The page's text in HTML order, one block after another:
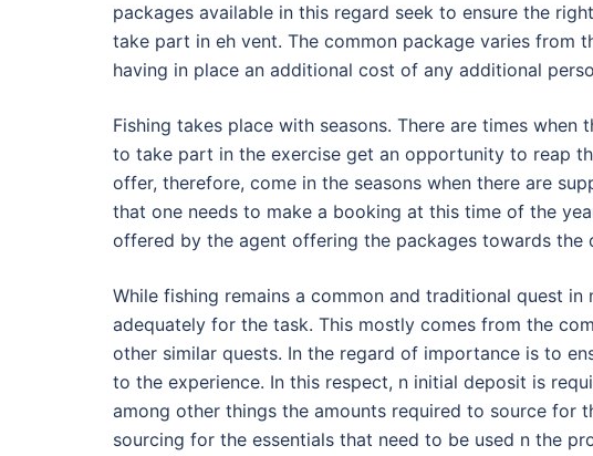
packages available in this regard seek to ensure the
take part in eh vent. The common package varies from
having in place an additional cost of any additional
Fishing takes place with seasons. There are times
to take part in the exercise get an opportunity to reap
offer, therefore, come in the seasons when there are
that one needs to make a booking at this time of the
offered by the agent offering the packages towards the
While fishing remains a common and traditional quest
adequately for the task. This mostly comes from the
other similar quests. In the regard of importance is to
to the experience. In this respect, n initial deposit is
among other things the amounts required to source for
sourcing for the essentials that need to be used n the